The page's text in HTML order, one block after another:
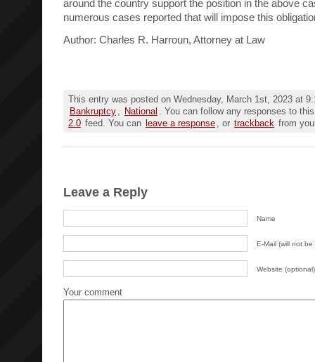
around the country support the position in the above
numerous cases reported that will impose this
Author: Charles R. Harroun, Attorney at Law
This entry was posted on Wednesday, March 1st, 2023 at
Bankruptcy , National . You can follow any responses to
2.0 feed. You can leave a response , or trackback from
Leave a Reply
Name
E-Mail (will not
Website (optional)
Your comment